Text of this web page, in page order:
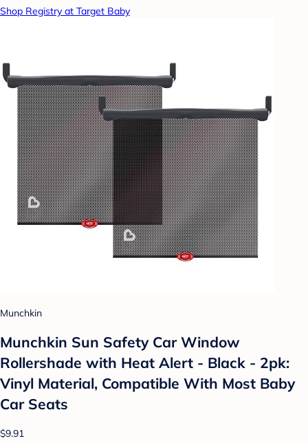
Shop Registry at Target Baby
Munchkin
Munchkin Sun Safety Car Window
Rollershade with Heat Alert - Black - 2pk:
Vinyl Material, Compatible With Most Baby
Car Seats
$9.91